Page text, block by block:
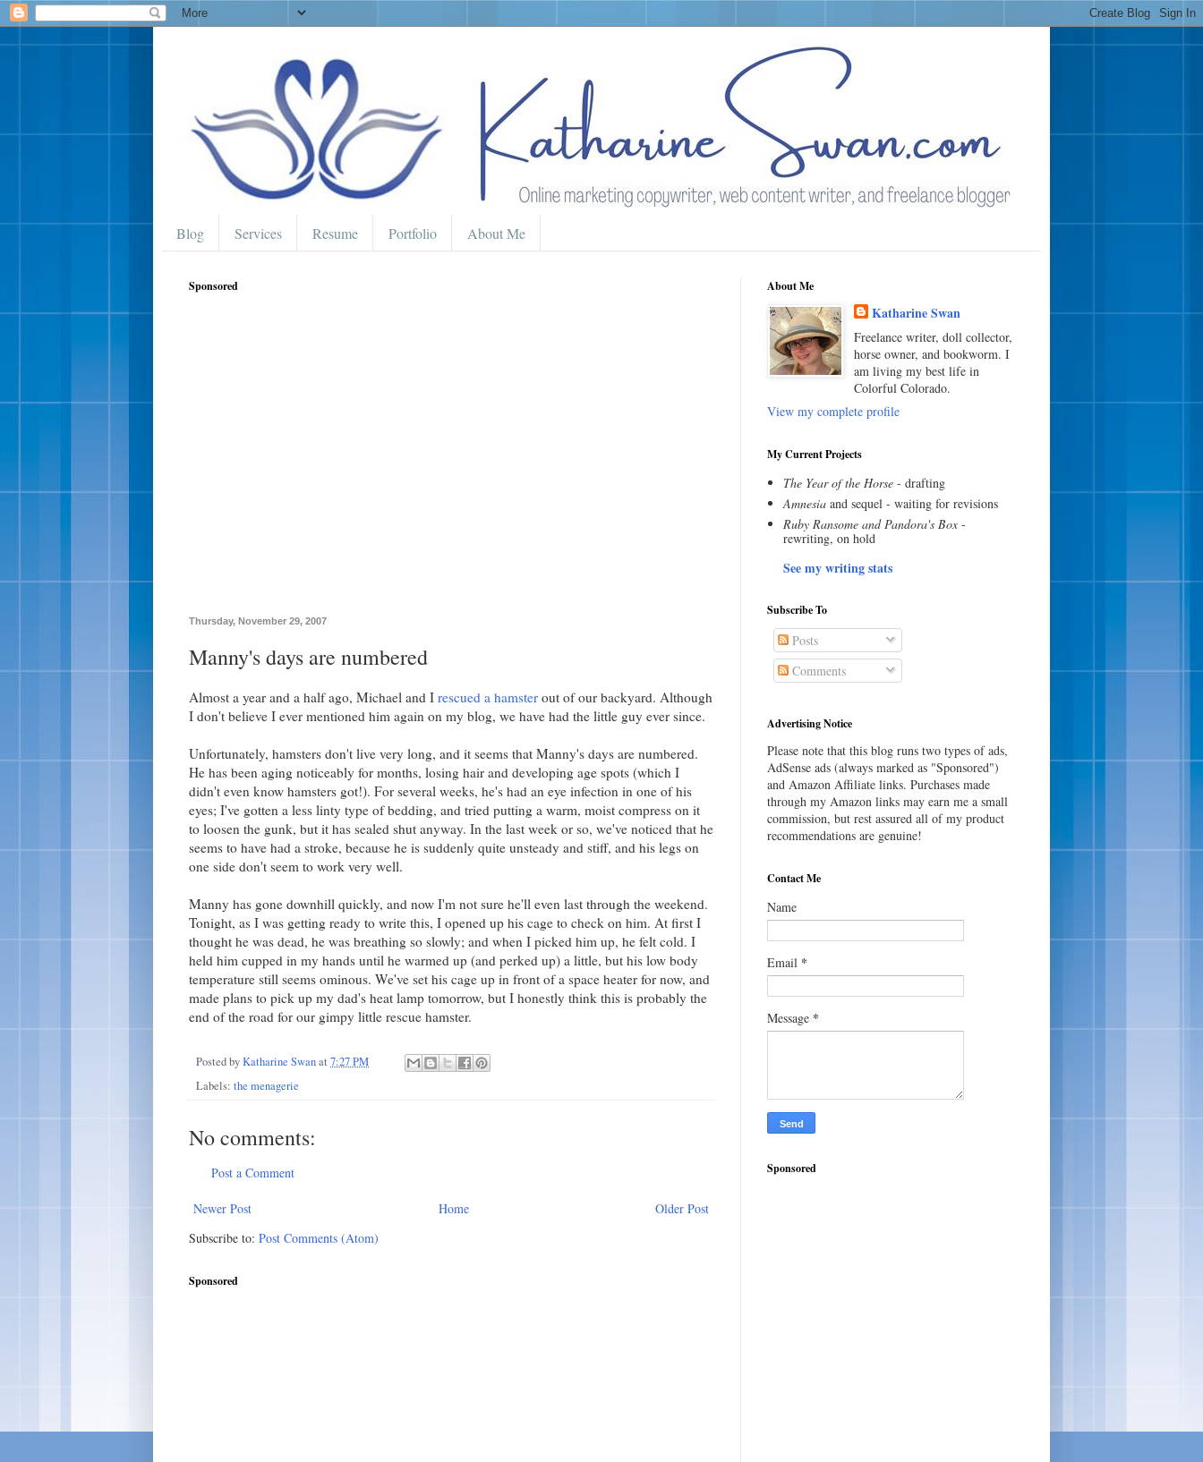
Blog Services Resume Portfolio About Me
Sponsored
Thursday, November 29, 2007
Manny's days are numbered
Almost a year and a half ago, Michael and I rescued a hamster out of our backyard. Although
I don't believe I ever mentioned him again on my blog, we have had the little guy ever since.
Unfortunately, hamsters don't live very long, and it seems that Manny's days are numbered.
He has been aging noticeably for months, losing hair and developing age spots (which I
didn't even know hamsters got!). For several weeks, he's had an eye infection in one of his
eyes; I've gotten a less linty type of bedding, and tried putting a warm, moist compress on it
to loosen the gunk, but it has sealed shut anyway. In the last week or so, we've noticed that he
seems to have had a stroke, because he is suddenly quite unsteady and stiff, and his legs on
one side don't seem to work very well.
Manny has gone downhill quickly, and now I'm not sure he'll even last through the weekend.
Tonight, as I was getting ready to write this, I opened up his cage to check on him. At first I
thought he was dead, he was breathing so slowly; and when I picked him up, he felt cold. I
held him cupped in my hands until he warmed up (and perked up) a little, but his low body
temperature still seems ominous. We've set his cage up in front of a space heater for now, and
made plans to pick up my dad's heat lamp tomorrow, but I honestly think this is probably the
end of the road for our gimpy little rescue hamster.
Posted byKatharine Swanat 7:27 PM
Labels: the menagerie
No comments:
Post a Comment
Newer Post Older Post
Home
Subscribe to: Post Comments (Atom)
Sponsored
About Me
Katharine Swan
Freelance writer, doll collector,
horse owner, and bookworm. I
am living my best life in
Colorful Colorado.
View my complete profile
My Current Projects
The Year of the Horse- drafting
Amnesiaand sequel - waiting for revisions
Ruby Ransome and Pandora's Box-
rewriting, on hold
See my writing stats
Subscribe To
Posts
Comments
Advertising Notice
Please note that this blog runs two types of ads,
AdSense ads (always marked as "Sponsored")
and Amazon Affiliate links. Purchases made
through my Amazon links may earn me a small
commission, but rest assured all of my product
recommendations are genuine!
Contact Me
Name
Email *
Message *
Sponsored